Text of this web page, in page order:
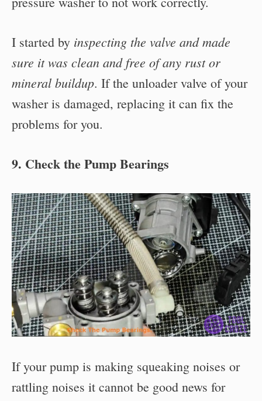
I started by inspecting the valve and made
sure it was clean and free of any rust or
mineral buildup. If the unloader valve of your
washer is damaged, replacing it can fix the
problems for you.
9. Check the Pump Bearings
If your pump is making squeaking noises or
rattling noises it cannot be good news for